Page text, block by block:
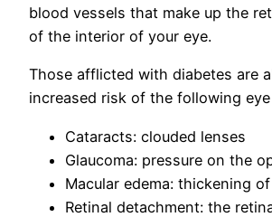
blood vessels that make up the
of the interior of your eye.
Those afflicted with diabetes are
increased risk of the following
Cataracts: clouded lenses
Glaucoma: pressure on the
Macular edema: thickening
Retinal detachment: the